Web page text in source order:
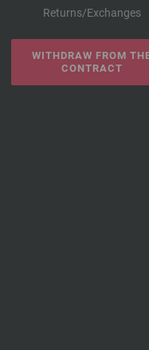
Returns/Exchanges
WITHDRAW FROM
CONTRACT